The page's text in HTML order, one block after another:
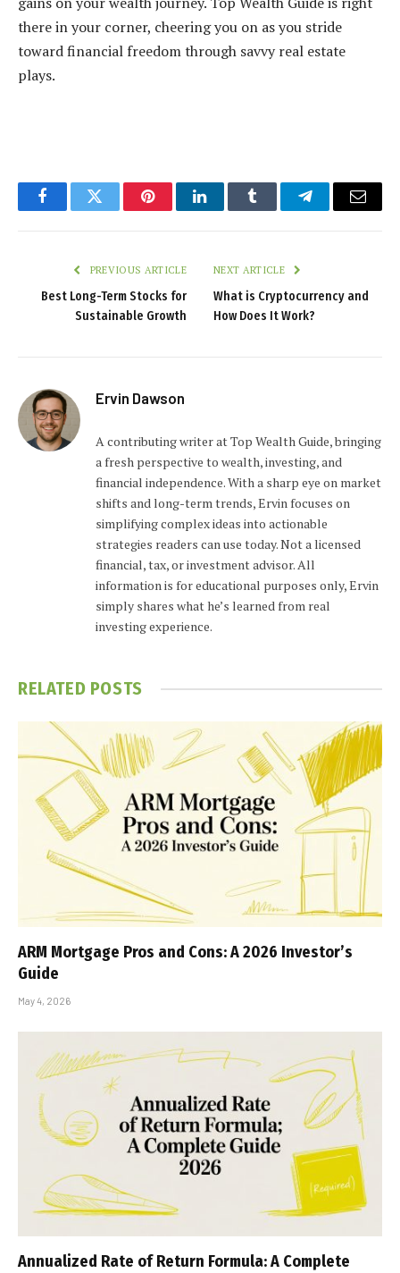
there in your corner, cheering you on as you stride
toward financial freedom through savvy real estate
plays.
FacebookTwitter PinterestLinkedInTumblr TelegramEmail
PREVIOUS ARTICLE
Best Long-Term Stocks for
Sustainable Growth
NEXT ARTICLE
What is Cryptocurrency and
How Does It Work?
Ervin Dawson
A contributing writer at Top Wealth Guide, bringing
a fresh perspective to wealth, investing, and
financial independence. With a sharp eye on market
shifts and long-term trends, Ervin focuses on
simplifying complex ideas into actionable
strategies readers can use today. Not a licensed
financial, tax, or investment advisor. All
information is for educational purposes only, Ervin
simply shares what he’s learned from real
investing experience.
RELATED POSTS
ARM Mortgage Pros and Cons: A 2026 Investor’s
Guide
May 4, 2026
Annualized Rate of Return Formula: A Complete